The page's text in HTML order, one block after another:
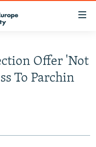
Offer 'Not
To Parchin